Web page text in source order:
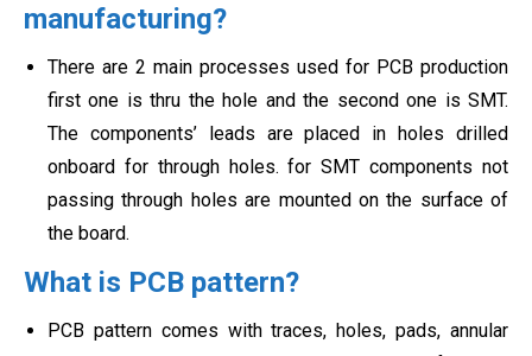
manufacturing?
There are 2 main processes used for PCB production
first one is thru the hole and the second one is SMT.
The components’ leads are placed in holes drilled
onboard for through holes. for SMT components not
passing through holes are mounted on the surface of
the board.
What is PCB pattern?
PCB pattern comes with traces, holes, pads, annular